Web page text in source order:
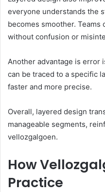
everyone understands the
becomes smoother.
without confusion or
Another advantage is error
can be traced to a specific
faster and more precise.
Overall, layered design
manageable segments,
vellozgalgoen.
How
Practice